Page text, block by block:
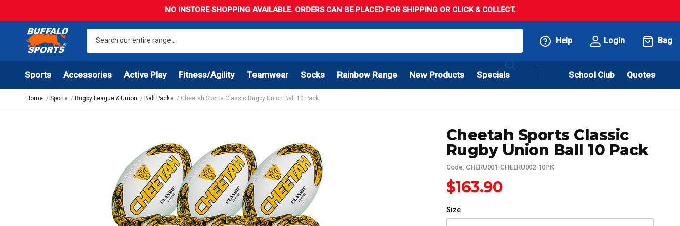
NO INSTORE SHOPPING AVAILABLE. ORDERS CAN BE PLACED FOR SHIPPING OR CLICK & COLLECT.
Help Login Bag
Sports Accessories Active Play Fitness/Agility Teamwear Socks Rainbow Range New Products Specials School Club Quotes
Home Sports Rugby League & Union Ball Packs Cheetah Sports Classic Rugby Union Ball 10 Pack
Cheetah Sports Classic
Rugby Union Ball 10 Pack
Code: CHERU001-CHEERU002-10PK
$163.90
Size